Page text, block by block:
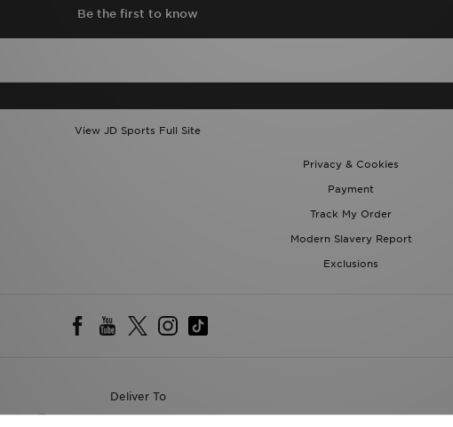
Be the first to know
View JD Sports Full Site
Privacy & Cookies
Payment
Track My Order
Modern Slavery Report
Exclusions
Deliver To